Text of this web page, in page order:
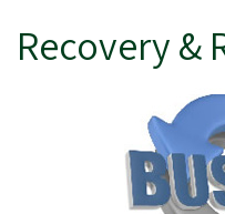
Recovery &